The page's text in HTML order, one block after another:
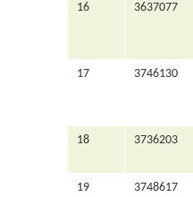
16 3637077
17 3746130
18 3736203
19 3748617